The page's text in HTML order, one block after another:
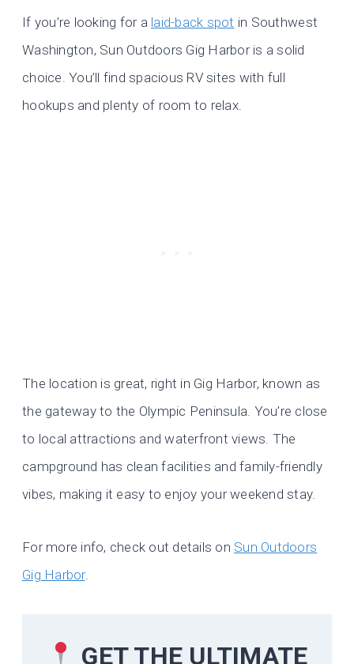
If you’re looking for a laid-back spot in Southwest
Washington, Sun Outdoors Gig Harbor is a solid
choice. You’ll find spacious RV sites with full
hookups and plenty of room to relax.
The location is great, right in Gig Harbor, known as
the gateway to the Olympic Peninsula. You’re close
to local attractions and waterfront views. The
campground has clean facilities and family-friendly
vibes, making it easy to enjoy your weekend stay.
For more info, check out details on Sun Outdoors
Gig Harbor.
GET THE ULTIMATE